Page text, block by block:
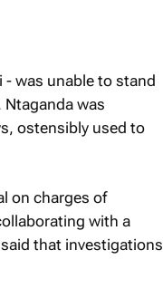
was unable to stand
was
ostensibly used to
on charges of
with a
that investigations